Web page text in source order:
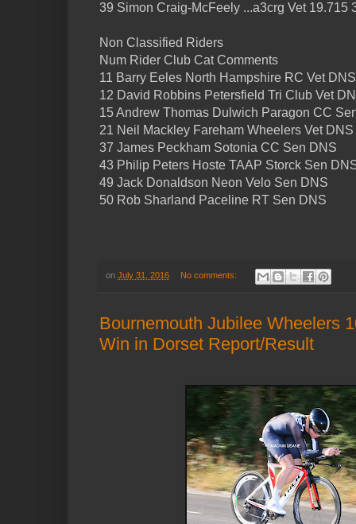
39 Simon Craig-McFeely ...a3crg Vet 19.715
Non Classified Riders
Num Rider Club Cat Comments
11 Barry Eeles North Hampshire RC Vet
12 David Robbins Petersfield Tri Club Vet
15 Andrew Thomas Dulwich Paragon CC
21 Neil Mackley Fareham Wheelers Vet DNS
37 James Peckham Sotonia CC Sen DNS
43 Philip Peters Hoste TAAP Storck Sen
49 Jack Donaldson Neon Velo Sen DNS
50 Rob Sharland Paceline RT Sen DNS
on July 31, 2016 No comments:
Bournemouth Jubilee Wheelers
Win in Dorset Report/Result